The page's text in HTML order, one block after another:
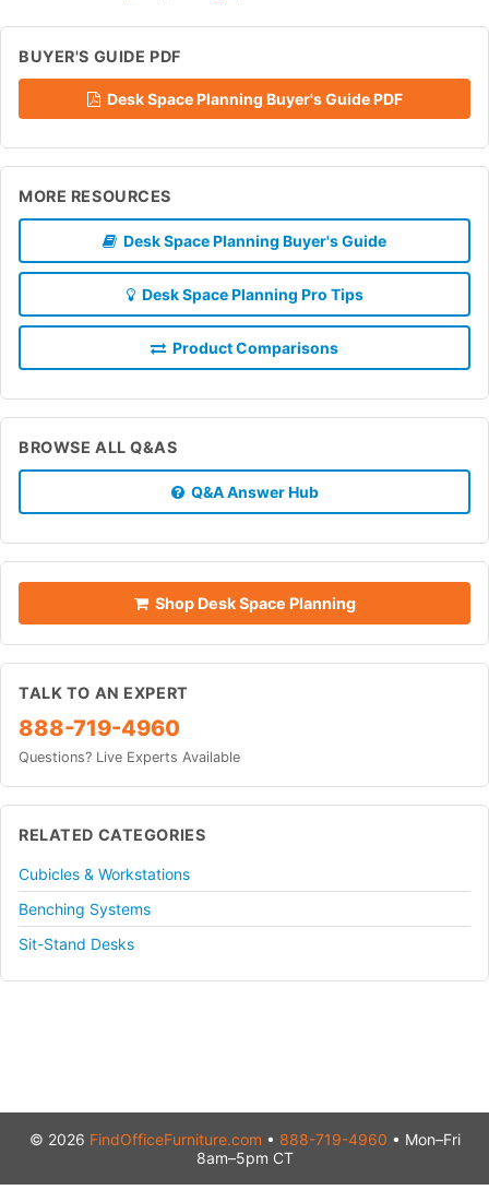
BUYER'S GUIDE PDF
Desk Space Planning Buyer's Guide PDF
MORE RESOURCES
Desk Space Planning Buyer's Guide
Desk Space Planning Pro Tips
Product Comparisons
BROWSE ALL Q&AS
Q&A Answer Hub
Shop Desk Space Planning
TALK TO AN EXPERT
888-719-4960
Questions? Live Experts Available
RELATED CATEGORIES
Cubicles & Workstations
Benching Systems
Sit-Stand Desks
© 2026 FindOfficeFurniture.com • 888-719-4960 • Mon–Fri
8am–5pm CT